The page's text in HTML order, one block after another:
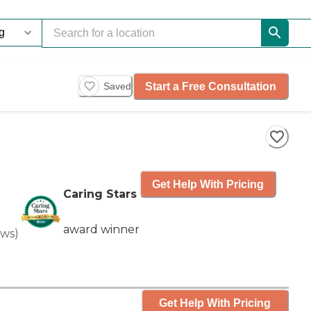
Saved Start a Free Consultation
)
Caring Stars
award winner
Get Help With Pricing
Get Help With Pricing